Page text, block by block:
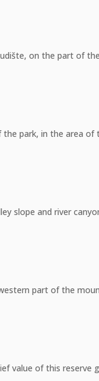
on the part of
park, in the area
slope and river
part of the
value of this